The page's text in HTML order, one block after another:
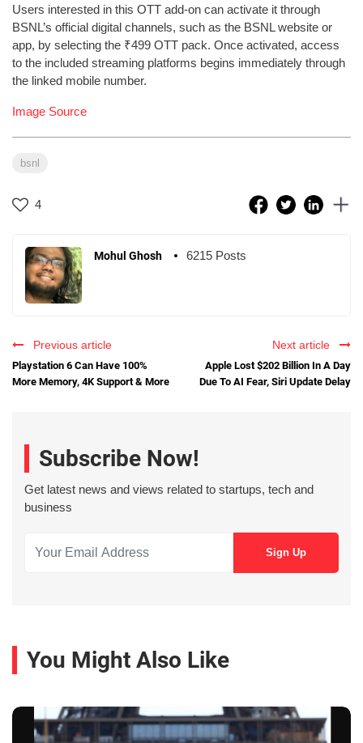
Users interested in this OTT add-on can activate it through
BSNL’s official digital channels, such as the BSNL website or
app, by selecting the ₹499 OTT pack. Once activated, access
to the included streaming platforms begins immediately through
the linked mobile number.
Image Source
bsnl
4
Mohul Ghosh 6215 Posts
Previous article
Playstation 6 Can Have 100%
More Memory, 4K Support & More
Next article
Apple Lost $202 Billion In A Day
Due To AI Fear, Siri Update Delay
Subscribe Now!
Get latest news and views related to startups, tech and
business
You Might Also Like